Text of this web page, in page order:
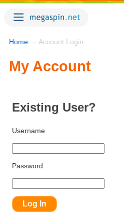
Home → Account Login
My Account
Existing User?
Username
Password